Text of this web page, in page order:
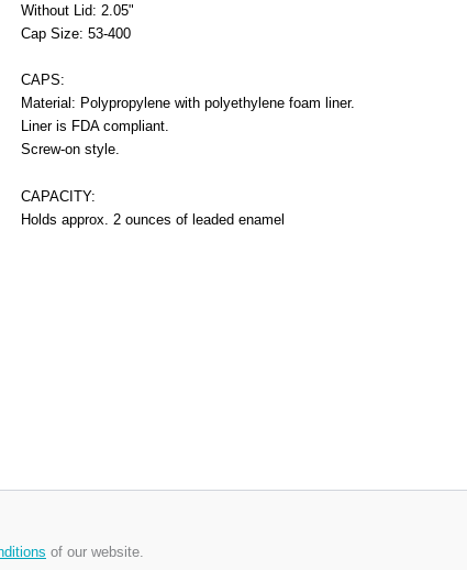
Without Lid: 2.05"
Cap Size: 53-400
CAPS:
Material: Polypropylene with polyethylene foam liner.
Liner is FDA compliant.
Screw-on style.
CAPACITY:
Holds approx. 2 ounces of leaded enamel
of our website.